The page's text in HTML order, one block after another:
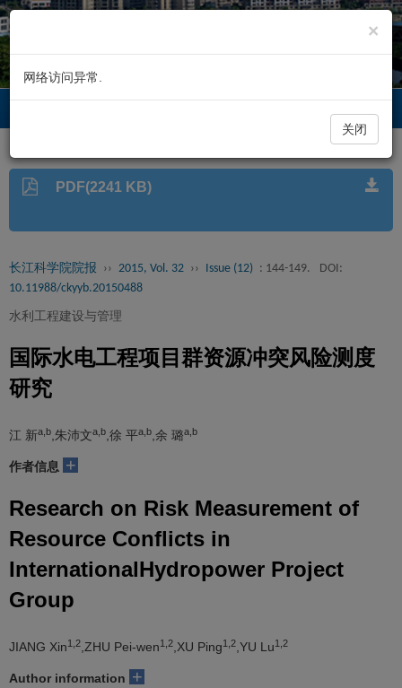
×
网络访问异常.
关闭
PDF(2241 KB)
长江科学院院报 ›› 2015, Vol. 32 ›› Issue (12) : 144-149.
DOI:
10.11988/ckyyb.20150488
水利工程建设与管理
国际水电工程项目群资源冲突风险测度
研究
江 新a,b ,朱沛文a,b ,徐 平a,b ,余 璐a,b
作者信息 +
Research on Risk Measurement of
Resource Conflicts in
InternationalHydropower Project
Group
JIANG Xin1,2 ,ZHU Pei-wen1,2 ,XU Ping1,2 ,YU Lu1,2
Author information +